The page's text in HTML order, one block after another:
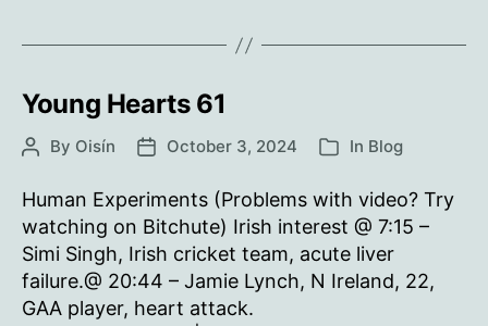
Young Hearts 61
PostBy Oisín
PostOctober 3, 2024 Categories
In Blog
Human Experiments (Problems with video? Try
watching on Bitchute) Irish interest @ 7:15 –
Simi Singh, Irish cricket team, acute liver
failure.@ 20:44 – Jamie Lynch, N Ireland, 22,
GAA player, heart attack.